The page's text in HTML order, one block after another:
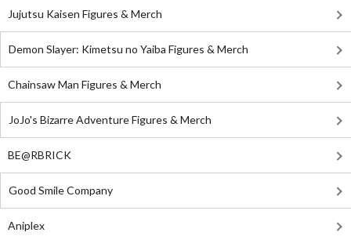
Jujutsu Kaisen Figures & Merch
Demon Slayer: Kimetsu no Yaiba Figures & Merch
Chainsaw Man Figures & Merch
JoJo's Bizarre Adventure Figures & Merch
BE@RBRICK
Good Smile Company
Aniplex